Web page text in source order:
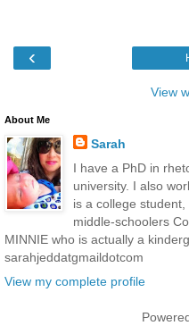
‹
View
About Me
Sarah
I have a PhD in
university. I also
is a college
middle-schoolers
MINNIE who is actually a
sarahjeddatgmaildotcom
View my complete profile